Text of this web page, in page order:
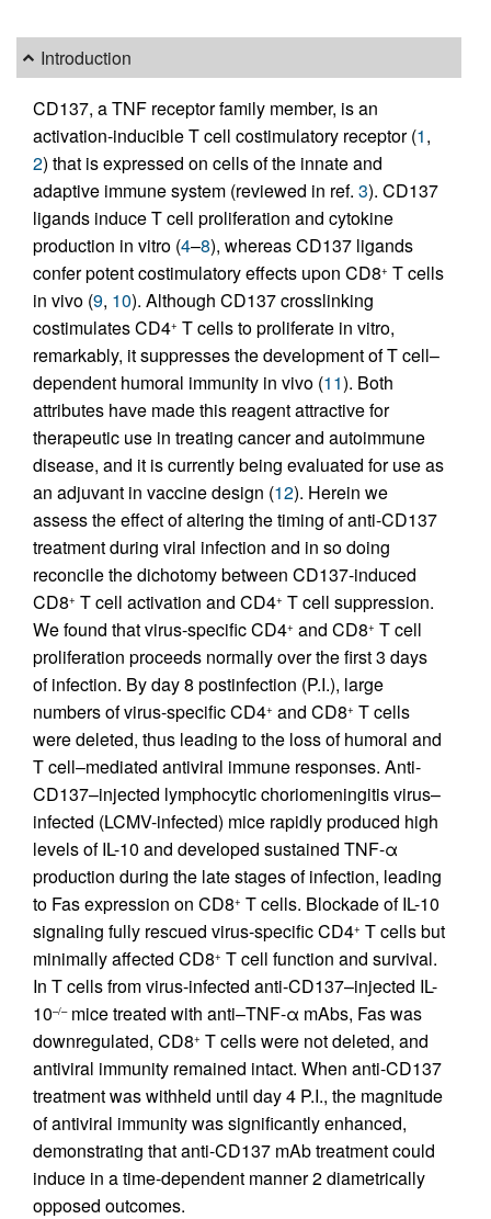
Introduction
CD137, a TNF receptor family member, is an
activation-inducible T cell costimulatory receptor (1,
2) that is expressed on cells of the innate and
adaptive immune system (reviewed in ref. 3). CD137
ligands induce T cell proliferation and cytokine
production in vitro (4–8), whereas CD137 ligands
confer potent costimulatory effects upon CD8+ T cells
in vivo (9, 10). Although CD137 crosslinking
costimulates CD4+ T cells to proliferate in vitro,
remarkably, it suppresses the development of T cell–
dependent humoral immunity in vivo (11). Both
attributes have made this reagent attractive for
therapeutic use in treating cancer and autoimmune
disease, and it is currently being evaluated for use as
an adjuvant in vaccine design (12). Herein we
assess the effect of altering the timing of anti-CD137
treatment during viral infection and in so doing
reconcile the dichotomy between CD137-induced
CD8+ T cell activation and CD4+ T cell suppression.
We found that virus-specific CD4+ and CD8+ T cell
proliferation proceeds normally over the first 3 days
of infection. By day 8 postinfection (P.I.), large
numbers of virus-specific CD4+ and CD8+ T cells
were deleted, thus leading to the loss of humoral and
T cell–mediated antiviral immune responses. Anti-
CD137–injected lymphocytic choriomeningitis virus–
infected (LCMV-infected) mice rapidly produced high
levels of IL-10 and developed sustained TNF-α
production during the late stages of infection, leading
to Fas expression on CD8+ T cells. Blockade of IL-10
signaling fully rescued virus-specific CD4+ T cells but
minimally affected CD8+ T cell function and survival.
In T cells from virus-infected anti-CD137–injected IL-
10–/–mice treated with anti–TNF-α mAbs, Fas was
downregulated, CD8+ T cells were not deleted, and
antiviral immunity remained intact. When anti-CD137
treatment was withheld until day 4 P.I., the magnitude
of antiviral immunity was significantly enhanced,
demonstrating that anti-CD137 mAb treatment could
induce in a time-dependent manner 2 diametrically
opposed outcomes.